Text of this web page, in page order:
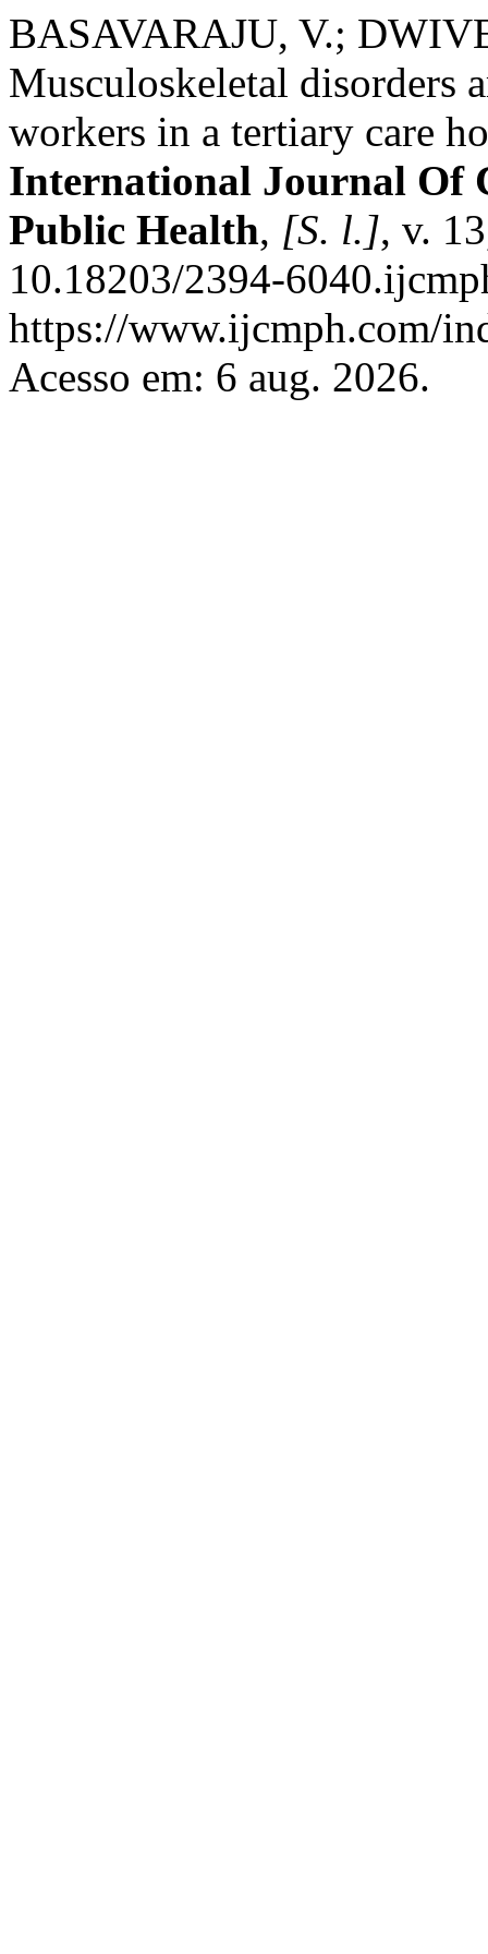
BASAVARAJU, V.;
Musculoskeletal disorders
workers in a tertiary care
International Journal Of
Public Health, [S. l.], v.
10.18203/2394-
https://www.ijcmph.com/
Acesso em: 6 aug. 2026.